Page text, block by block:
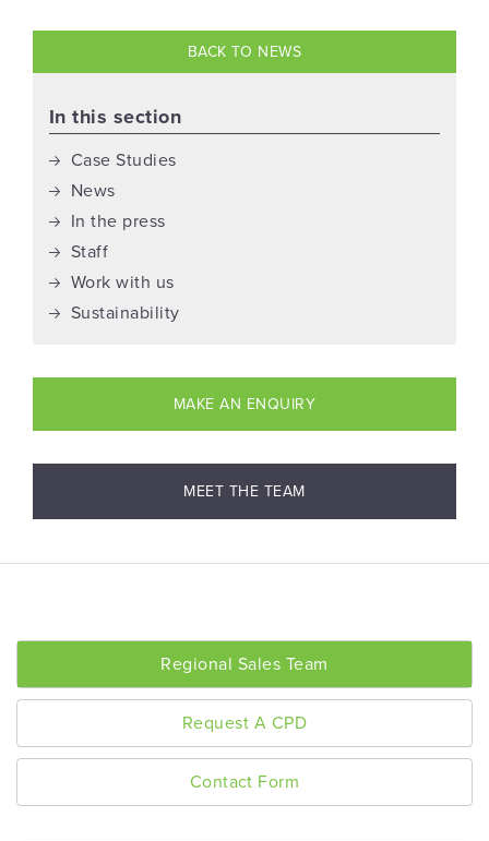
BACK TO NEWS
In this section
Case Studies
News
In the press
Staff
Work with us
Sustainability
MAKE AN ENQUIRY
MEET THE TEAM
Regional Sales Team
Request A CPD
Contact Form